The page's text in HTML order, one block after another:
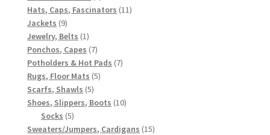
products
Hats, Caps, Fascinators 1111
Jackets 99
products
Jewelry, Belts 11
product
Ponchos, Capes 77
products
Potholders & Hot Pads 77
Rugs, Floor Mats 55
Scarfs, Shawls 55
products
Shoes, Slippers, Boots 1010
Socks 55
products
Sweaters/Jumpers, Cardigans 1515